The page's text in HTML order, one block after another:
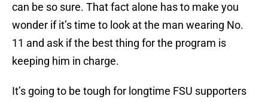
can be so sure. That fact alone has to make you
wonder if it’s time to look at the man wearing No.
11 and ask if the best thing for the program is
keeping him in charge.
It’s going to be tough for longtime FSU supporters